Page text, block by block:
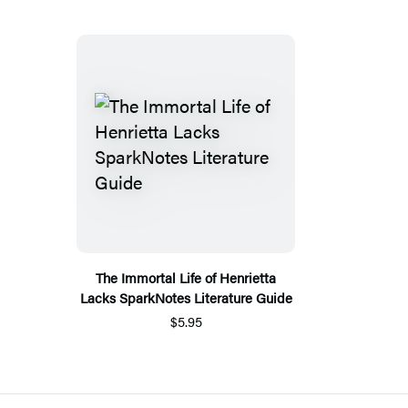
The Immortal Life of Henrietta
Lacks SparkNotes Literature Guide
$5.95